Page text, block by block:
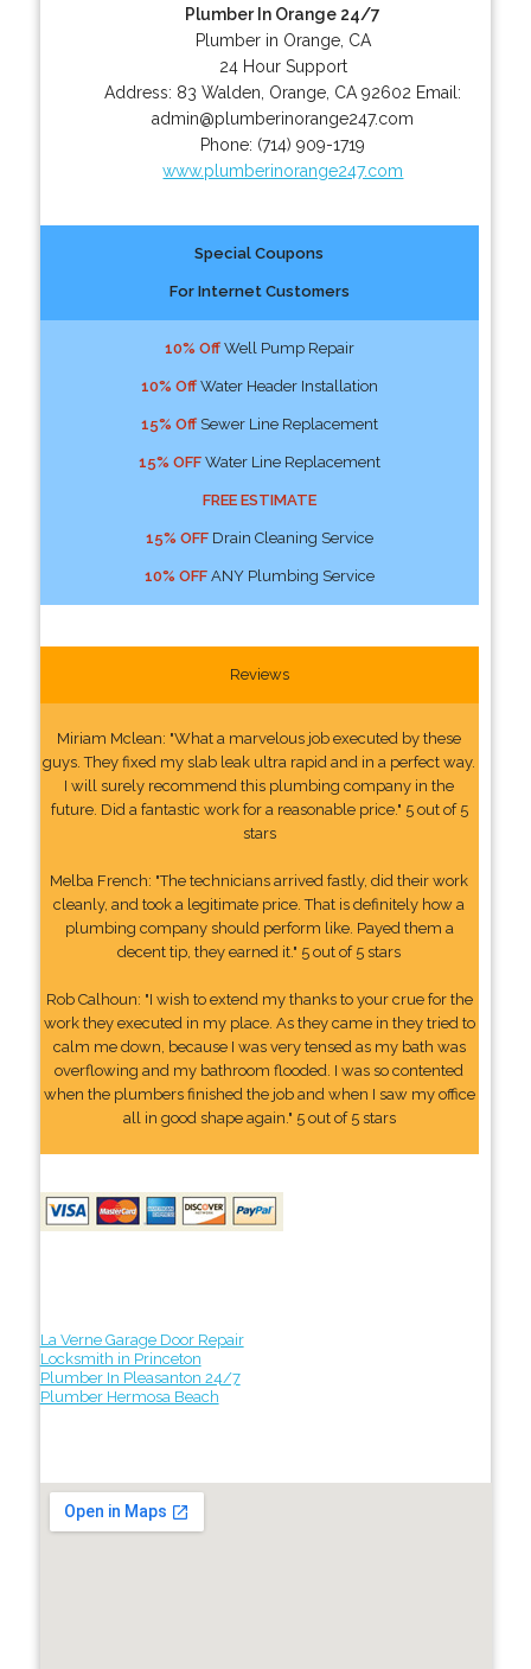
Plumber In Orange 24/7
Plumber in Orange, CA
24 Hour Support
Address: 83 Walden Orange CA 92602 Email:
admin@plumberinorange247.com
Phone: (714) 909-1719
www.plumberinorange247.com
Special Coupons
For Internet Customers
10% OffWell Pump Repair
10% OffWater Header Installation
15% OffSewer Line Replacement
15% OFFWater Line Replacement
FREE ESTIMATE
15% OFFDrain Cleaning Service
10% OFFANY Plumbing Service
Reviews
Miriam Mclean: "What a marvelous job executed by these
guys. They fixed my slab leak ultra rapid and in a perfect way.
I will surely recommend this plumbing company in the
future. Did a fantastic work for a reasonable price." 5 out of 5
stars
Melba French: "The technicians arrived fastly, did their work
cleanly, and took a legitimate price. That is definitely how a
plumbing company should perform like. Payed them a
decent tip, they earned it." 5 out of 5 stars
Rob Calhoun: "I wish to extend my thanks to your crue for the
work they executed in my place. As they came in they tried to
calm me down, because I was very tensed as my bath was
overflowing and my bathroom flooded. I was so contented
when the plumbers finished the job and when I saw my office
all in good shape again." 5 out of 5 stars
La Verne Garage Door Repair
Locksmith in Princeton
Plumber In Pleasanton 24/7
Plumber Hermosa Beach